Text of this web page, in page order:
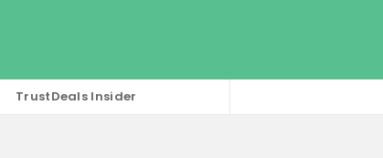
TrustDeals Insider